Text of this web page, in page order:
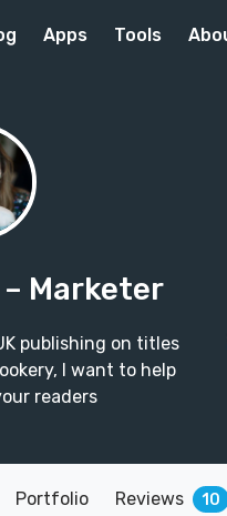
Apps Tools
– Marketer
publishing on titles
I want to help
readers
Portfolio Reviews 10